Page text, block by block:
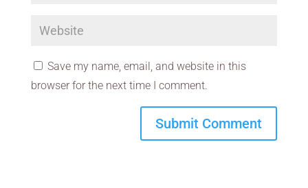
Save my name, email, and website in this
browser for the next time I comment.